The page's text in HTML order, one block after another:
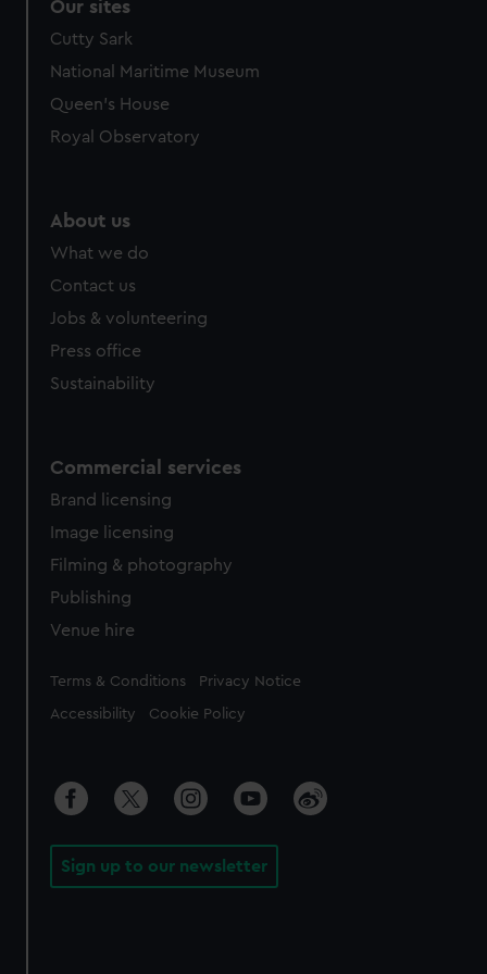
Our sites
Cutty Sark
National Maritime Museum
Queen's House
Royal Observatory
About us
What we do
Contact us
Jobs & volunteering
Press office
Sustainability
Commercial services
Brand licensing
Image licensing
Filming & photography
Publishing
Venue hire
Legal
Terms & Conditions Privacy Notice
Accessibility Cookie Policy
Sign up to our newsletter